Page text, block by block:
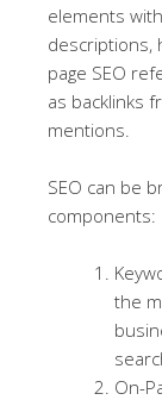
elements
descriptions,
page SEO
as backlinks
mentions.
SEO can be
components:
the
On-